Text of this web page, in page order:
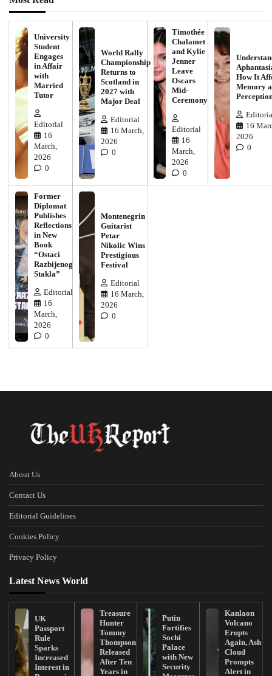
University
Student
Engages
in Affair
with
Married
Tutor
Editorial
16
March,
2026
0
World Rally
Championship
Returns to
Scotland in
2027 with
Major Deal
Editorial
16 March,
2026
0
Timothée
Chalamet
and Kylie
Jenner
Leave
Oscars
Mid-
Ceremony
Editorial
16
March,
2026
0
How It
Memory
16
2026
0
Former
Diplomat
Publishes
Reflections
in New
Book
“Ostaci
Razbijenog
Stakla”
Editorial
16
March,
2026
0
Montenegrin
Guitarist
Petar
Nikolic Wins
Prestigious
Festival
Editorial
16 March,
2026
0
About Us
Contact Us
Editorial Guidelines
Cookies Policy
Privacy Policy
Latest News World
UK
Passport
Rule
Sparks
Increased
Interest in
Treasure
Hunter
Tommy
Thompson
Released
After Ten
Years in
Putin
Fortifies
Sochi
Palace
with New
Security
Kanlaon
Volcano
Erupts
Again, Ash
Cloud
Prompts
Alert in